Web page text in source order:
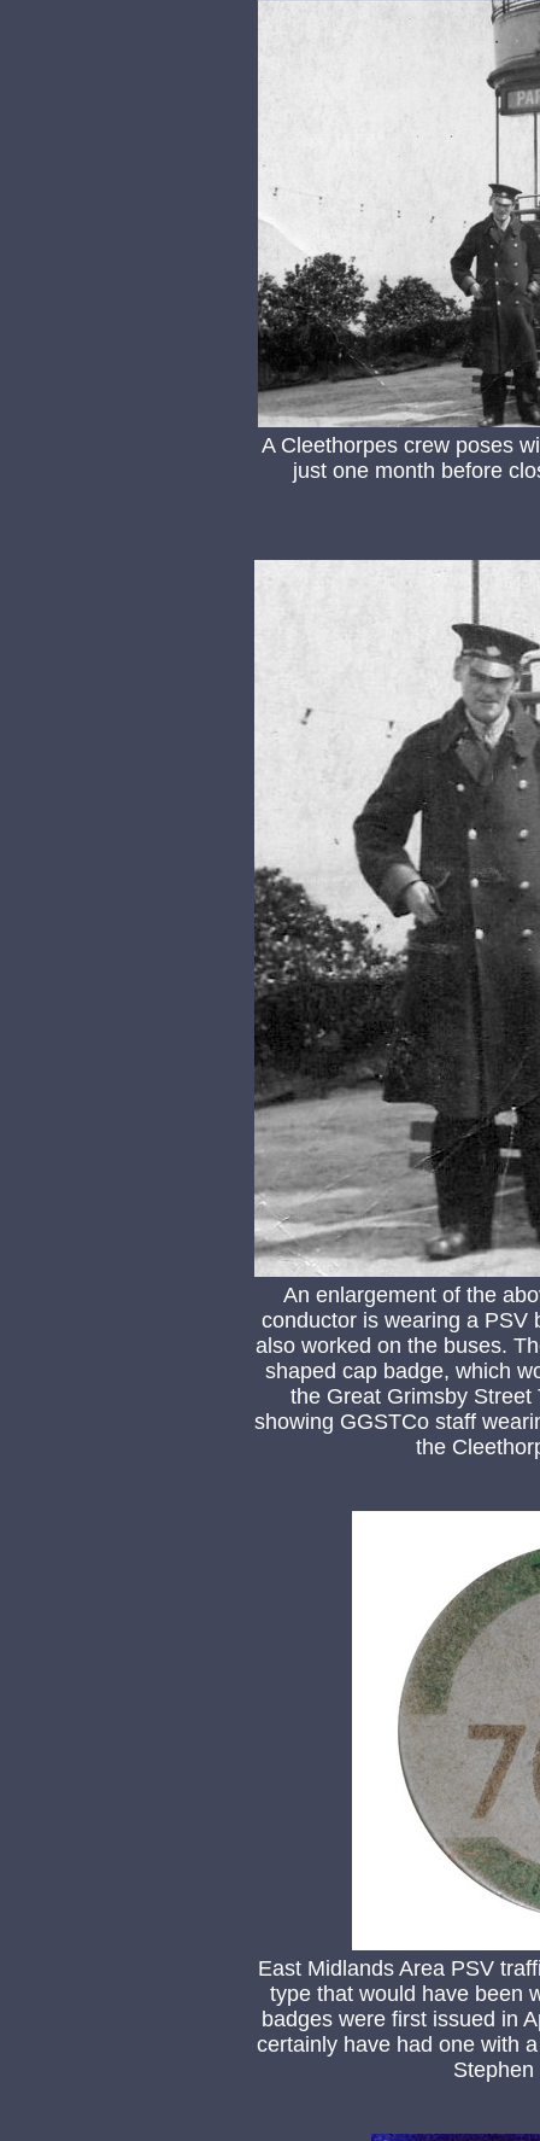
A Cleethorpes crew poses
just one month before
An enlargement of the
conductor is wearing a PSV
also worked on the buses.
shaped cap badge, which
the Great Grimsby
showing GGSTCo staff
the
East Midlands Area PSV
type that would have been
badges were first issued in
certainly have had one with